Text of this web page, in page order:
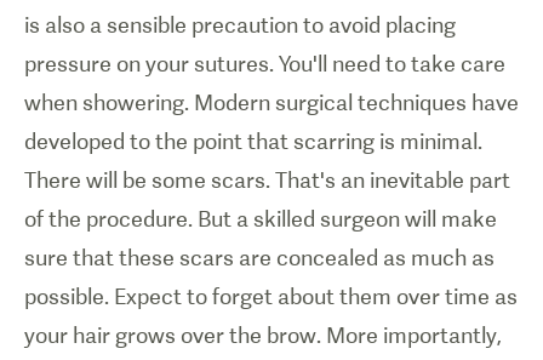
is also a sensible precaution to avoid placing
pressure on your sutures. You'll need to take care
when showering. Modern surgical techniques have
developed to the point that scarring is minimal.
There will be some scars. That's an inevitable part
of the procedure. But a skilled surgeon will make
sure that these scars are concealed as much as
possible. Expect to forget about them over time as
your hair grows over the brow. More importantly,